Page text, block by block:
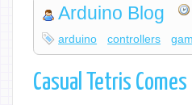
Arduino Blog
arduino controllers
Casual Tetris